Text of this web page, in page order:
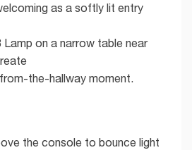
as a softly lit entry
on a narrow table near
the-hallway moment.
the console to bounce light